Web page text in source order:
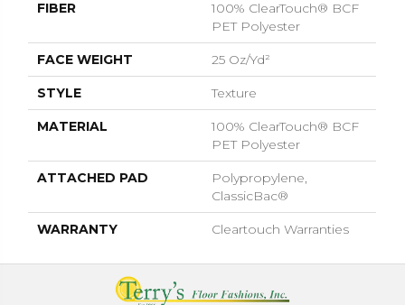
FIBER
100% ClearTouch® BCF
PET Polyester
FACE WEIGHT 25 Oz/yd²
STYLE Texture
MATERIAL
100% ClearTouch® BCF
PET Polyester
ATTACHED PAD
Polypropylene,
ClassicBac®
WARRANTY Cleartouch Warranties